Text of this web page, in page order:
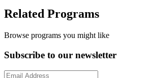
Related Programs
Browse programs you might like
Subscribe to our newsletter